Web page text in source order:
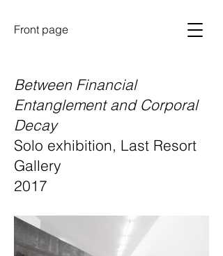
Front page
Between Financial
Entanglement and Corporal
Decay
Solo exhibition, Last Resort
Gallery
2017